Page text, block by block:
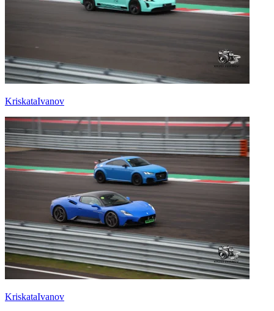
KriskataIvanov
KriskataIvanov